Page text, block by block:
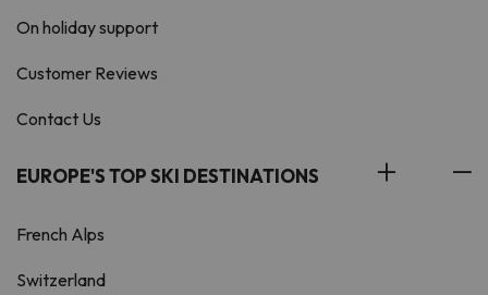
On holiday support
Customer Reviews
Contact Us
EUROPE'S TOP SKI DESTINATIONS
French Alps
Switzerland